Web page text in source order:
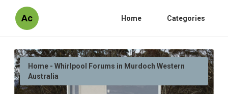
Ac Home Categories
Home - Whirlpool Forums in Murdoch Western
Australia